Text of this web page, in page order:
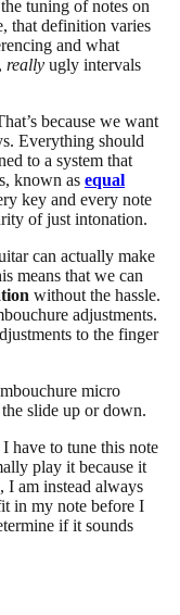
tuning of notes on
that definition varies
and what
really ugly intervals
because we want
Everything should
to a system that
known as equal
key and every note
of just intonation.
can actually make
means that we can
without the hassle.
adjustments.
to the finger
micro
slide up or down.
have to tune this note
play it because it
I am instead always
in my note before I
if it sounds